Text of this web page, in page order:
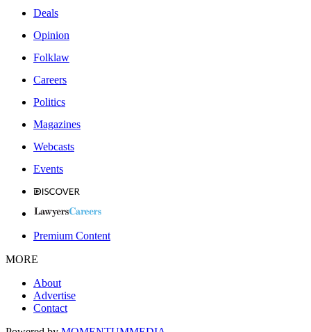
Deals
Opinion
Folklaw
Careers
Politics
Magazines
Webcasts
Events
Premium Content
MORE
About
Advertise
Contact